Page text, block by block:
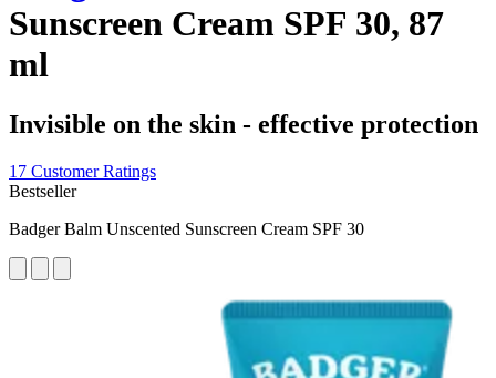
Sunscreen Cream SPF 30, 87
ml
Invisible on the skin - effective protection
17 Customer Ratings
Bestseller
Badger Balm Unscented Sunscreen Cream SPF 30